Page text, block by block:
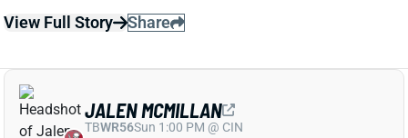
The Buccaneers are dealing with multiple injuries at
Godwin, and Emeka Egbuka all sitting out Tuesday
night's indoor practice. Tez Johnson left that workout
early with a lower-body injury, according to the team